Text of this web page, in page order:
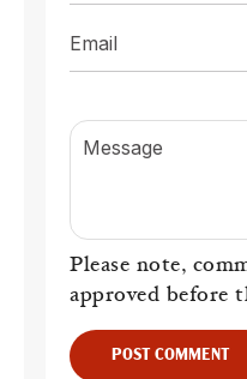
Email
Message
Please note,
approved before
POST COMMENT